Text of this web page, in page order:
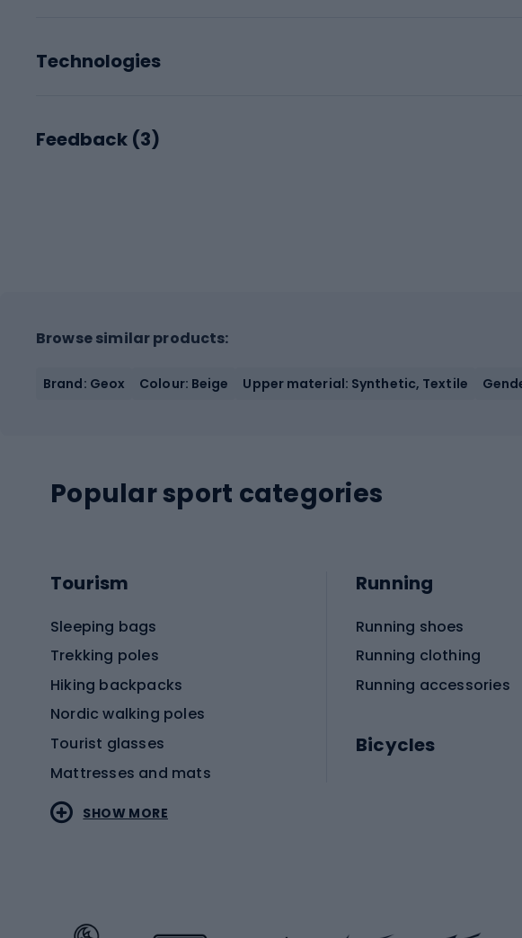
Technologies
Feedback (3)
Browse similar products:
Brand: Geox Colour: Beige Upper material: Synthetic, Textile
Popular sport categories
Tourism
Sleeping bags
Trekking poles
Hiking backpacks
Nordic walking poles
Tourist glasses
Mattresses and mats
Running
Running shoes
Running clothing
Running accessories
Bicycles
SHOW MORE